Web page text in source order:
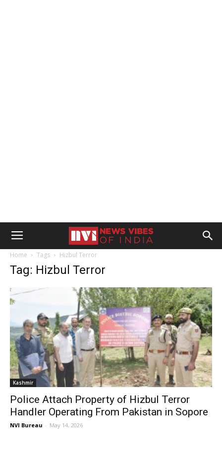
Home Tags Hizbul Terror
Tag: Hizbul Terror
Kashmir
Police Attach Property of Hizbul Terror
Handler Operating From Pakistan in Sopore
NVI Bureau - May 14, 2026